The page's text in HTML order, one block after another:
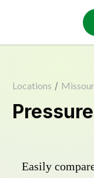
Locations /
Easily